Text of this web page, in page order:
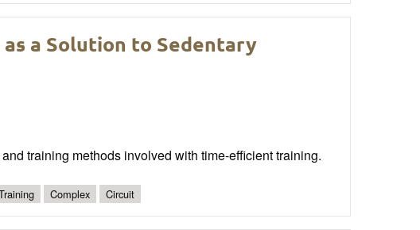
a Solution to Sedentary
training methods involved with time-efficient training.
Complex Circuit